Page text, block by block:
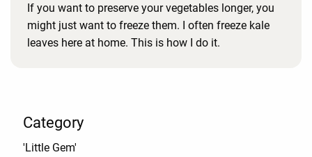
If you want to preserve your vegetables longer, you
might just want to freeze them. I often freeze kale
leaves here at home. This is how I do it.
Category
'Little Gem'